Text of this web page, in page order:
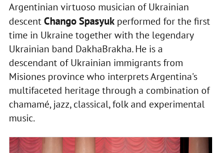
Argentinian virtuoso musician of Ukrainian
descentChango Spasyukperformed for the first
time in Ukraine together with the legendary
Ukrainian band DakhaBrakha. He is a
descendant of Ukrainian immigrants from
Misiones province who interprets Argentina's
multifaceted heritage through a combination of
chamamé, jazz, classical, folk and experimental
music.